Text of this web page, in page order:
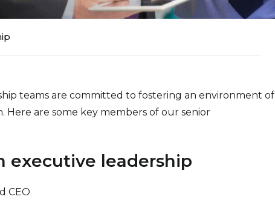
teams are committed to fostering an environment of
Here are some key members of our senior
executive leadership
CEO